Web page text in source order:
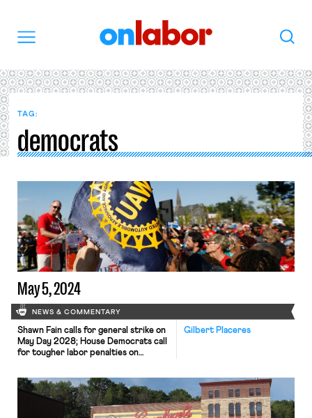
Search
TAG:
democrats
May 5, 2024
NEWS & COMMENTARY
Gilbert Placeres
Shawn Fain calls for general strike on
May Day 2028; House Democrats call
for tougher labor penalties on
protests crackdowns.